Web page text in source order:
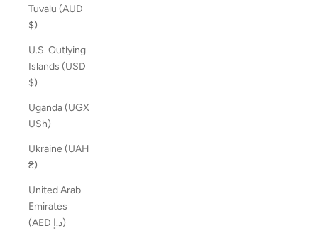
Tuvalu (AUD
$)
U.S. Outlying
Islands (USD
$)
Uganda (UGX
USh)
Ukraine (UAH
₴)
United Arab
Emirates
(AED د.إ)